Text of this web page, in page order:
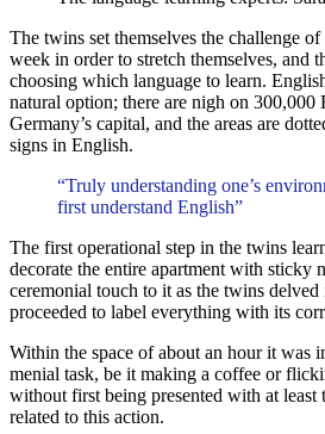
The twins set themselves the challenge
week in order to stretch themselves, and
choosing which language to learn.
natural option; there are nigh on 300,000
Germany’s capital, and the areas are
signs in English.
“Truly understanding one’s
first understand English”
The first operational step in the twins
decorate the entire apartment with sticky
ceremonial touch to it as the twins
proceeded to label everything with its
Within the space of about an hour it was
menial task, be it making a coffee or
without first being presented with at least
related to this action.